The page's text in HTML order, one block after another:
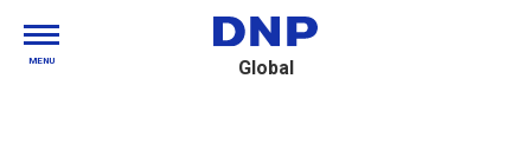
Global
MENU